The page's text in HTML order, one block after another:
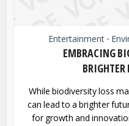
Entertainment •
EMBRACING
BRIGHTER
While biodiversity loss
can lead to a brighter
for growth and